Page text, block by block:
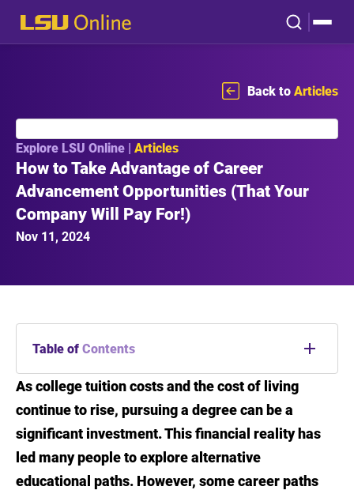
Back toArticles
Explore LSU Online | Articles
How to Take Advantage of Career
Advancement Opportunities (That Your
Company Will Pay For!)
Nov 11, 2024
Table ofContents
Introduction
What Are Employer Education Benefits?
Why Professional Development Matters for
Career Growth
As college tuition costs and the cost of living
continue to rise, pursuing a degree can be a
significant investment. This financial reality has
led many people to explore alternative
educational paths. However, some career paths